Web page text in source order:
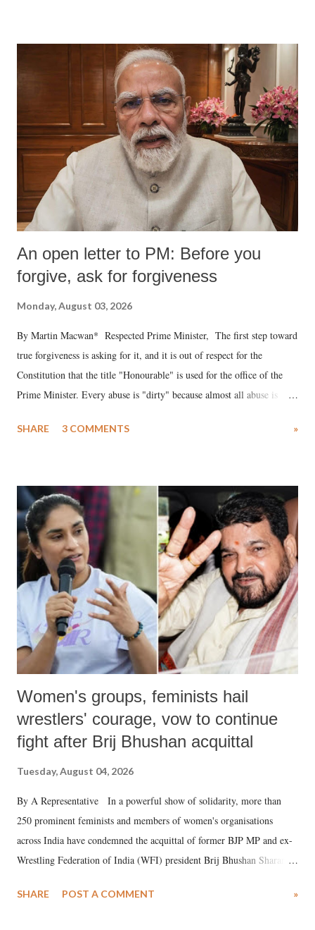
An open letter to PM: Before you
forgive, ask for forgiveness
Monday, August 03, 2026
By Martin Macwan* Respected Prime Minister, The first step toward
true forgiveness is asking for it, and it is out of respect for the
Constitution that the title "Honourable" is used for the office of the
Prime Minister. Every abuse is "dirty" because almost all abuse is
much like the disrobing of Draupadi in the royal court. This includes
India's Parliament to "Surpanakha's laugh"; and using a vulgar address
like "Didi O Didi" for a Chief Minister who holds a respected position
in a democracy—along with every other such remark. In the 79-year
history of independent India, you are better placed than anyone to say
which Prime Minister has used such language against women.
SHARE 3 COMMENTS »
Women's groups, feminists hail
wrestlers' courage, vow to continue
fight after Brij Bhushan acquittal
Tuesday, August 04, 2026
By A Representative In a powerful show of solidarity, more than
250 prominent feminists and members of women's organisations
across India have condemned the acquittal of former BJP MP and ex-
Wrestling Federation of India (WFI) president Brij Bhushan Sharan
wrestlers. The signatories have expressed unwavering support for the
SHARE POST A COMMENT »